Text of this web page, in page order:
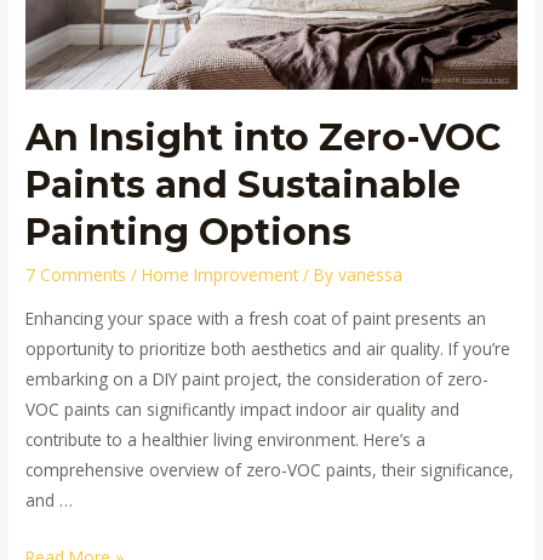
An Insight into Zero-VOC
Paints and Sustainable
Painting Options
7 Comments /Home Improvement/ Byvanessa
Enhancing your space with a fresh coat of paint presents an
opportunity to prioritize both aesthetics and air quality. If you’re
embarking on a DIY paint project, the consideration of zero-
VOC paints can significantly impact indoor air quality and
contribute to a healthier living environment. Here’s a
comprehensive overview of zero-VOC paints, their significance,
and …
Painting
Options